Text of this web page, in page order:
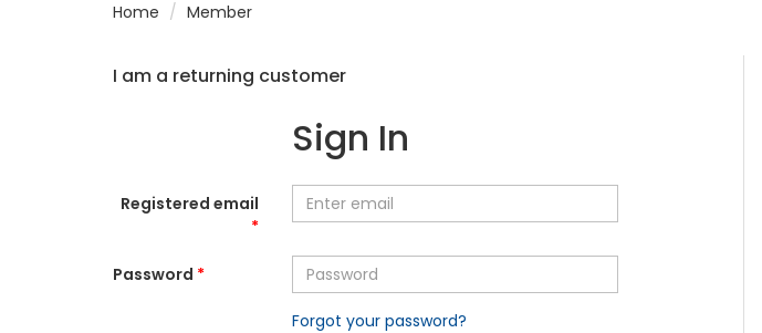
Home Member
I am a returning customer
Sign In
Registered email
*
Password *
Forgot your password?